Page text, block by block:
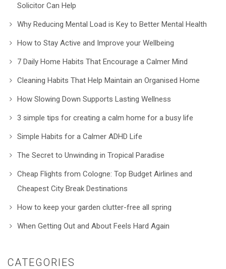
Solicitor Can Help
Why Reducing Mental Load is Key to Better Mental Health
How to Stay Active and Improve your Wellbeing
7 Daily Home Habits That Encourage a Calmer Mind
Cleaning Habits That Help Maintain an Organised Home
How Slowing Down Supports Lasting Wellness
3 simple tips for creating a calm home for a busy life
Simple Habits for a Calmer ADHD Life
The Secret to Unwinding in Tropical Paradise
Cheap Flights from Cologne: Top Budget Airlines and
Cheapest City Break Destinations
How to keep your garden clutter-free all spring
When Getting Out and About Feels Hard Again
CATEGORIES